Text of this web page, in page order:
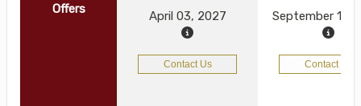
Offers
April 03, 2027 September 12,
Contact Us Contact Us